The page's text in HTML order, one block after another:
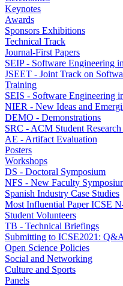
Keynotes
Awards
Sponsors Exhibitions
Technical Track
Journal-First Papers
SEIP - Software Engineering
JSEET - Joint Track on
Training
SEIS - Software Engineering
NIER - New Ideas and
DEMO - Demonstrations
SRC - ACM Student
AE - Artifact Evaluation
Posters
Workshops
DS - Doctoral Symposium
NFS - New Faculty
Spanish Industry Case Studies
Most Influential Paper ICSE
Student Volunteers
TB - Technical Briefings
Submitting to ICSE2021: Q&A
Open Science Policies
Social and Networking
Culture and Sports
Panels